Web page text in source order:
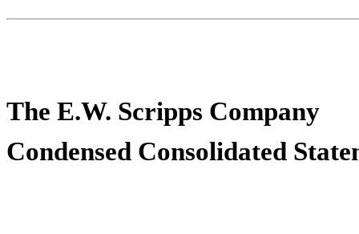
The E.W. Scripps Company
Condensed Consolidated